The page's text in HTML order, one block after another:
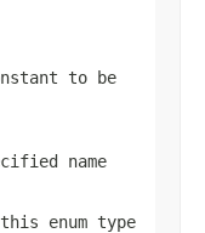
to be
name
enum type